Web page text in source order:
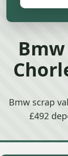
Bmw scrap
£492